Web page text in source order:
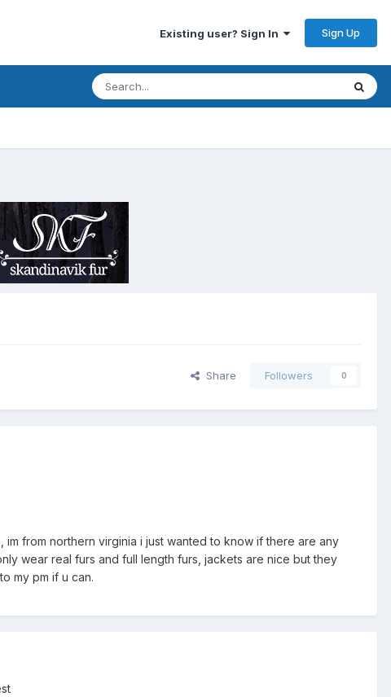
Existing user? Sign In Sign Up
Share Followers 0
from northern virginia i just wanted to know if there are any
wear real furs and full length furs, jackets are nice but they
my pm if u can.